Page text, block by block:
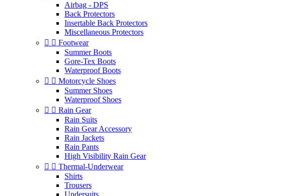
Airbag - DPS
Back Protectors
Insertable Back Protectors
Miscellaneous Protectors
  Footwear
Summer Boots
Gore-Tex Boots
Waterproof Boots
  Motorcycle Shoes
Summer Shoes
Waterproof Shoes
  Rain Gear
Rain Suits
Rain Gear Accessory
Rain Jackets
Rain Pants
High Visibility Rain Gear
  Thermal-Underwear
Shirts
Trousers
Undersuits